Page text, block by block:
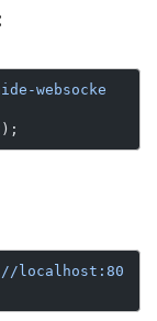
websocke
localhost:80